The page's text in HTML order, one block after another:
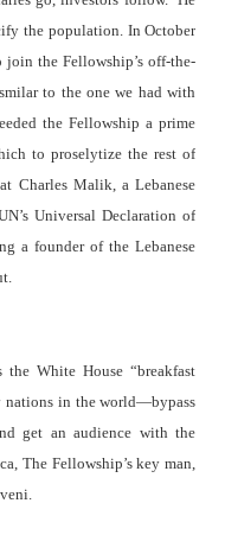
the population. In October
join the Fellowship’s off-the-
to the one we had with
the Fellowship a prime
to proselytize the rest of
Charles Malik, a Lebanese
Universal Declaration of
a founder of the Lebanese
White House “breakfast
nations in the world—bypass
get an audience with the
The Fellowship’s key man,